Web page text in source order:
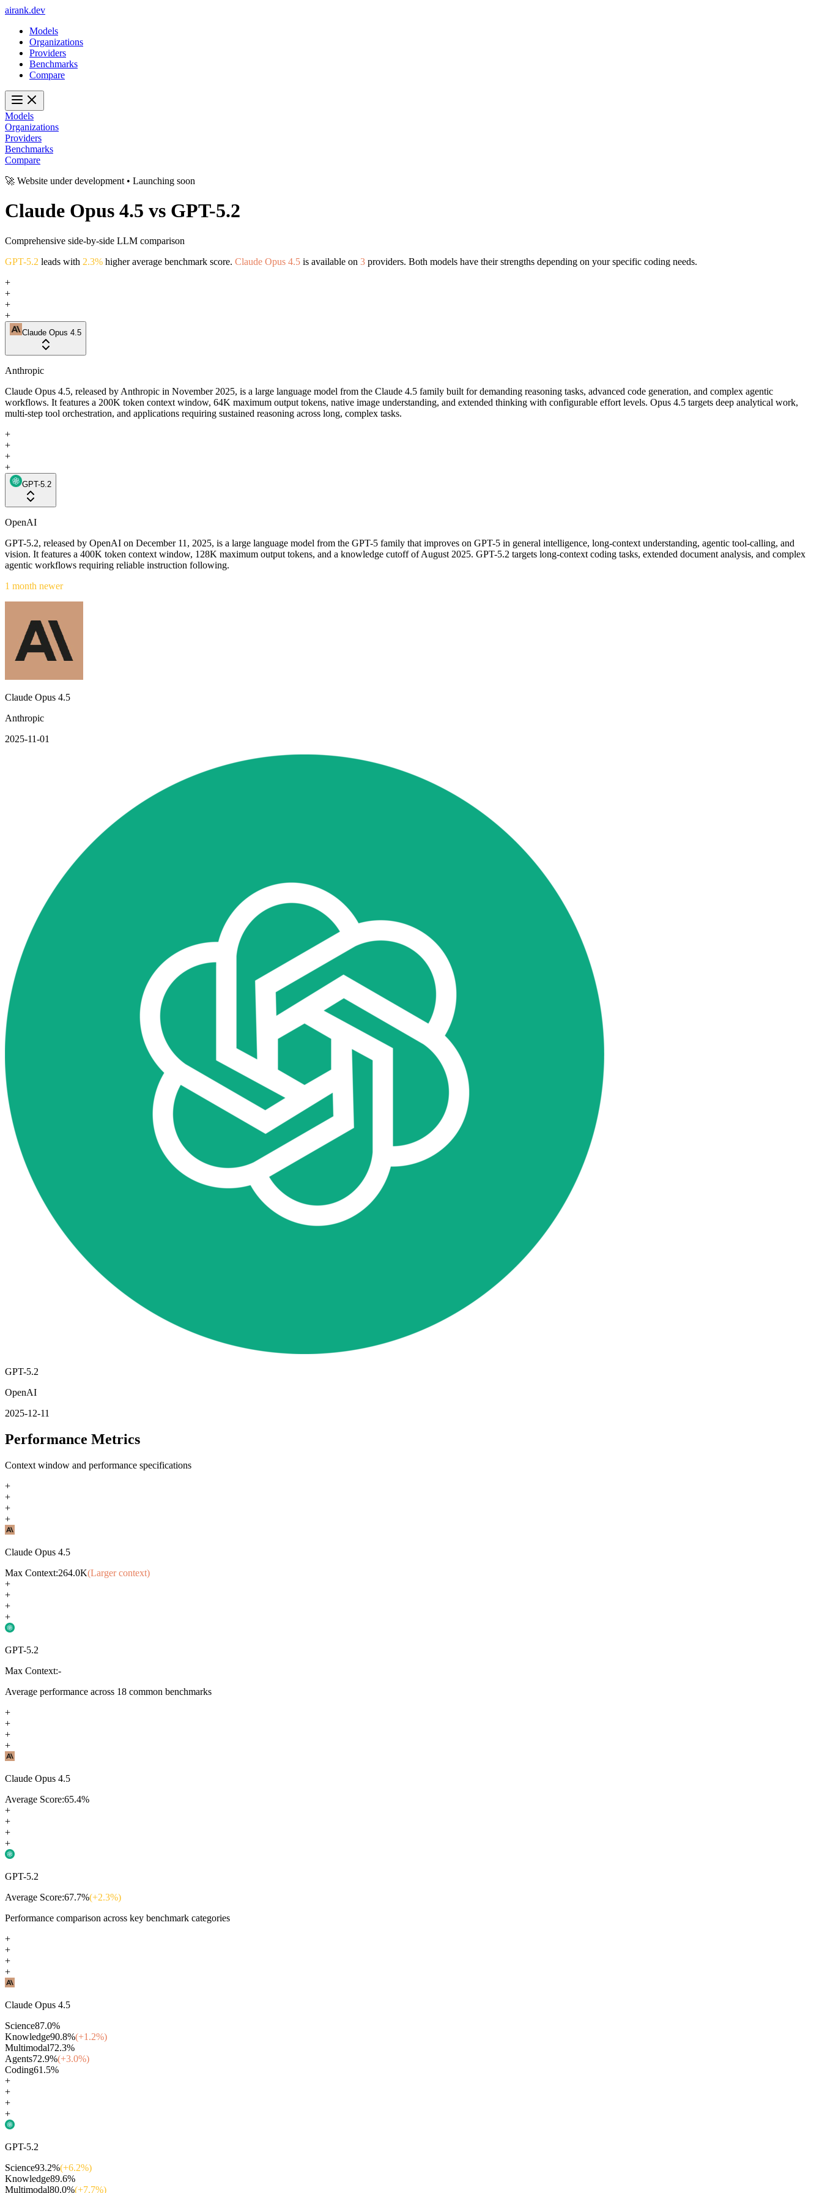
airank.dev
Models
Organizations
Providers
Benchmarks
Compare
Models
Organizations
Providers
Benchmarks
Compare
🚀 Website under development • Launching soon
Claude Opus 4.5 vs GPT-5.2
Comprehensive side-by-side LLM comparison
GPT-5.2 leads with 2.3% higher average benchmark score. Claude Opus 4.5 is available on 3 providers. Both models have their strengths depending on your specific coding needs.
+
+
+
+
Claude Opus 4.5
Anthropic
Claude Opus 4.5, released by Anthropic in November 2025, is a large language model from the Claude 4.5 family built for demanding reasoning tasks, advanced code generation, and complex agentic
workflows. It features a 200K token context window, 64K maximum output tokens, native image understanding, and extended thinking with configurable effort levels. Opus 4.5 targets deep analytical work,
multi-step tool orchestration, and applications requiring sustained reasoning across long, complex tasks.
+
+
+
+
GPT-5.2
OpenAI
GPT-5.2, released by OpenAI on December 11, 2025, is a large language model from the GPT-5 family that improves on GPT-5 in general intelligence, long-context understanding, agentic tool-calling, and
vision. It features a 400K token context window, 128K maximum output tokens, and a knowledge cutoff of August 2025. GPT-5.2 targets long-context coding tasks, extended document analysis, and complex
agentic workflows requiring reliable instruction following.
1 month newer
Claude Opus 4.5
Anthropic
2025-11-01
GPT-5.2
OpenAI
2025-12-11
Performance Metrics
Context window and performance specifications
+
+
+
+
Claude Opus 4.5
Max Context:264.0K(Larger context)
+
+
+
+
GPT-5.2
Max Context:-
Average performance across 18 common benchmarks
+
+
+
+
Claude Opus 4.5
Average Score:65.4%
+
+
+
+
GPT-5.2
Average Score:67.7%(+2.3%)
Performance comparison across key benchmark categories
+
+
+
+
Claude Opus 4.5
Science87.0%
Knowledge90.8%(+1.2%)
Multimodal72.3%
Agents72.9%(+3.0%)
Coding61.5%
+
+
+
+
GPT-5.2
Science93.2%(+6.2%)
Knowledge89.6%
Multimodal80.0%(+7.7%)